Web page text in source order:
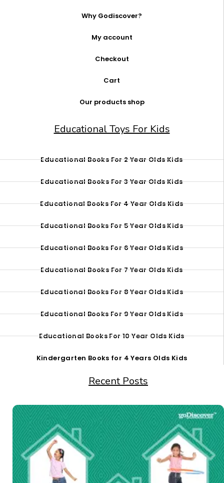
Why Godiscover?
My account
Checkout
Cart
Our products shop
Educational Toys For Kids
Educational Books For 2 Year Olds Kids
Educational Books For 3 Year Olds Kids
Educational Books For 4 Year Olds Kids
Educational Books For 5 Year Olds Kids
Educational Books For 6 Year Olds Kids
Educational Books For 7 Year Olds Kids
Educational Books For 8 Year Olds Kids
Educational Books For 9 Year Olds Kids
Educational Books For 10 Year Olds Kids
Kindergarten Books for 4 Years Olds Kids
Recent Posts